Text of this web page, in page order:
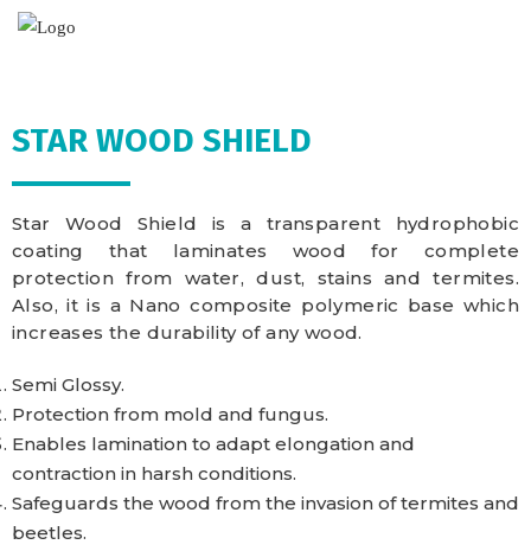
STAR WOOD SHIELD
Star Wood Shield is a transparent hydrophobic
coating that laminates wood for complete
protection from water, dust, stains and termites.
Also, it is a Nano composite polymeric base which
increases the durability of any wood.
Semi Glossy.
Protection from mold and fungus.
Enables lamination to adapt elongation and
contraction in harsh conditions.
Safeguards the wood from the invasion of termites and
beetles.